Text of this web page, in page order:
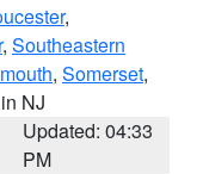
,
, Southeastern
, Somerset,
NJ
Updated: 04:33
PM